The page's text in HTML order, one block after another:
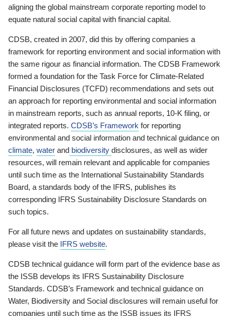
aligning the global mainstream corporate reporting model to
equate natural social capital with financial capital.
CDSB, created in 2007, did this by offering companies a
framework for reporting environment and social information with
the same rigour as financial information. The CDSB Framework
formed a foundation for the Task Force for Climate-Related
Financial Disclosures (TCFD) recommendations and sets out
an approach for reporting environmental and social information
in mainstream reports, such as annual reports, 10-K filing, or
integrated reports. CDSB’s Framework for reporting
environmental and social information and technical guidance on
climate, water and biodiversity disclosures, as well as wider
resources, will remain relevant and applicable for companies
until such time as the International Sustainability Standards
Board, a standards body of the IFRS, publishes its
corresponding IFRS Sustainability Disclosure Standards on
such topics.
For all future news and updates on sustainability standards,
please visit the IFRS website.
CDSB technical guidance will form part of the evidence base as
the ISSB develops its IFRS Sustainability Disclosure
Standards. CDSB’s Framework and technical guidance on
Water, Biodiversity and Social disclosures will remain useful for
companies until such time as the ISSB issues its IFRS